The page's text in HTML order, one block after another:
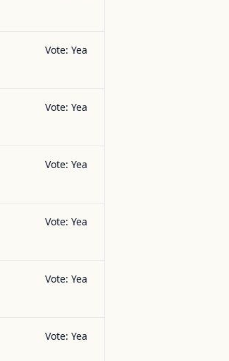
Vote: Yea
Vote: Yea
Vote: Yea
Vote: Yea
Vote: Yea
Vote: Yea